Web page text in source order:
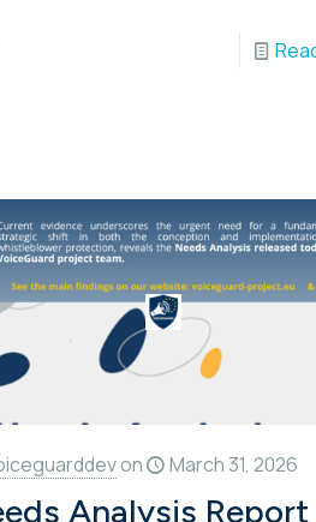
on March 31, 2026
Analysis Report